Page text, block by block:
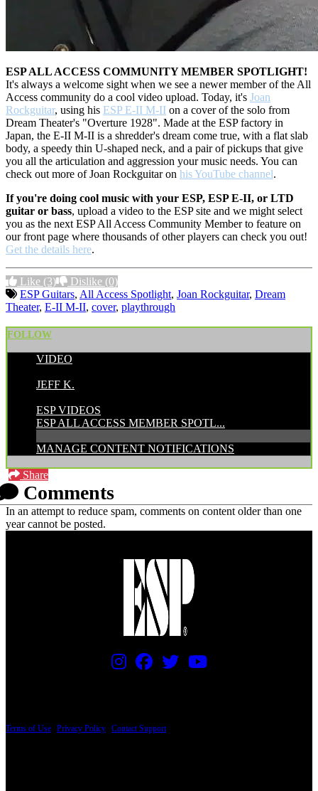
ESP ALL ACCESS COMMUNITY MEMBER SPOTLIGHT!
It's always a welcome sight when we see a newer member of the All
Access community do a cool video upload. Today, it's Joan
Rockguitar, using his ESP E-II M-II on a cover of the solo from
Dream Theater's "Overture 1928". Made at the ESP factory in
Japan, the E-II M-II is a shredder's dream come true, with a flat slab
body, a speedy thin U-shaped neck, and a pair of pickups that give
you all the articulation and aggression your music needs. You can
check out more of Joan Rockguitar on his YouTube channel.
If you're doing cool music with your ESP, ESP E-II, or LTD
guitar or bass, upload a video to the ESP site and we might select
you as the next ESP All Access Community Member to feature on
our front page where thousands of other players can check you out!
Get the details here.
Like (3) Dislike (0)
ESP Guitars, All Access Spotlight, Joan Rockguitar, Dream
Theater, E-II M-II, cover, playthrough
FOLLOW
VIDEO
JEFF K.
ESP VIDEOS
ESP ALL ACCESS MEMBER SPOTL...
MANAGE CONTENT NOTIFICATIONS
Share
Comments
In an attempt to reduce spam, comments on content older than one
year cannot be posted.
Terms of Use Privacy Policy Contact Support